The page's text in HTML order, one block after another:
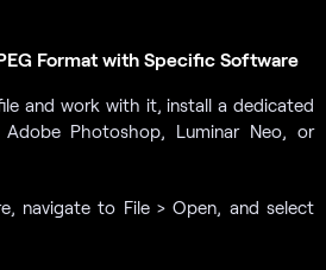
Format with Specific Software
and work with it, install a dedicated
Photoshop, Luminar Neo, or
navigate to File > Open, and select